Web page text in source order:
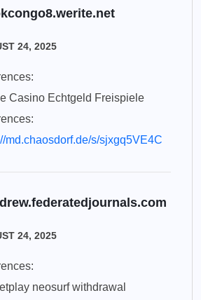
24, 2025
Casino Echtgeld Freispiele
md.chaosdorf.de/s/sjxgq5VE4C
24, 2025
neosurf withdrawal